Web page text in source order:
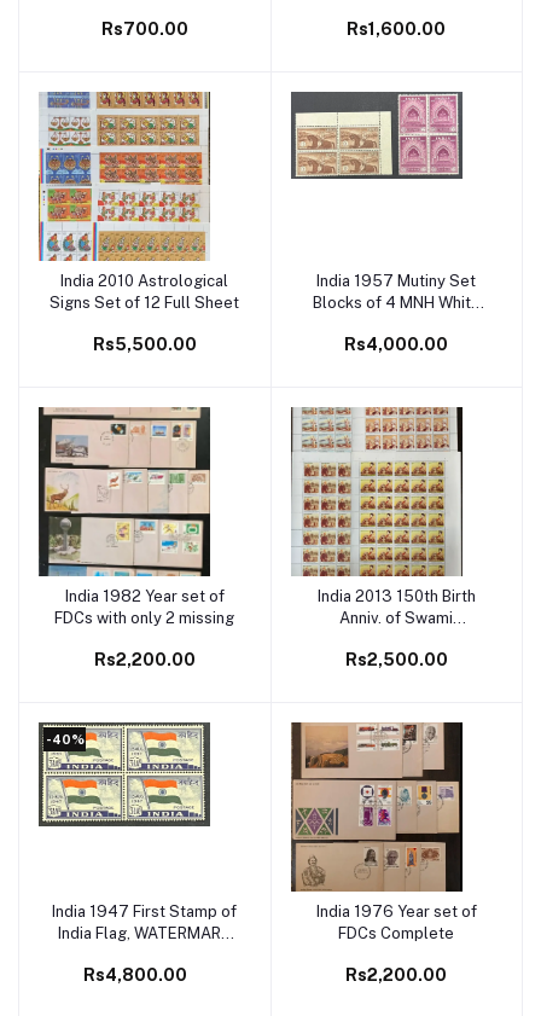
Rs700.00 Rs1,600.00
Add to cart
India 2010 Astrological
Signs Set of 12 Full Sheet
Rs5,500.00
Add to cart
India 1957 Mutiny Set
Blocks of 4 MNH White
Rs4,000.00
Add to cart
India 1982 Year set of
FDCs with only 2 missing
Rs2,200.00
Add to cart
India 2013 150th Birth
Anniv. of Swami
Set of 4 Full Sheet
Rs2,500.00
-40%
Add to cart
India 1947 First Stamp of
India Flag, WATERMARK
MNH White Gum
Rs4,800.00
Add to cart
India 1976 Year set of
FDCs Complete
Rs2,200.00